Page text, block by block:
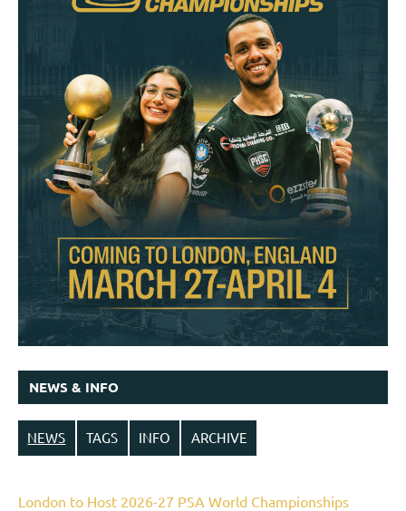
NEWS & INFO
NEWS TAGS INFO ARCHIVE
London to Host 2026-27 PSA World Championships